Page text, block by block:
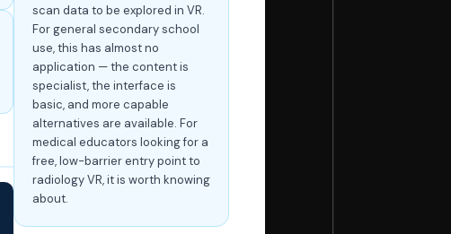
scan data to be explored in VR.
For general secondary school
use, this has almost no
application — the content is
specialist, the interface is
basic, and more capable
alternatives are available. For
medical educators looking for a
free, low-barrier entry point to
radiology VR, it is worth knowing
about.